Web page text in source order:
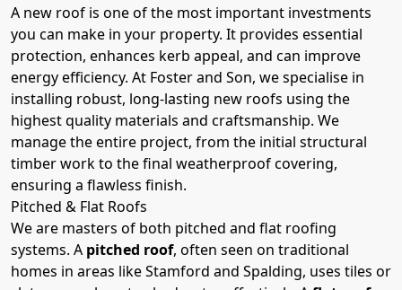
A new roof is one of the most important investments
you can make in your property. It provides essential
protection, enhances kerb appeal, and can improve
energy efficiency. At Foster and Son, we specialise in
installing robust, long-lasting new roofs using the
highest quality materials and craftsmanship. We
manage the entire project, from the initial structural
timber work to the final weatherproof covering,
ensuring a flawless finish.
Pitched & Flat Roofs
We are masters of both pitched and flat roofing
systems. A pitched roof, often seen on traditional
homes in areas like Stamford and Spalding, uses tiles or